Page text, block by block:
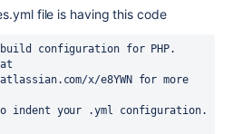
file is having this code
configuration for PHP.
x/e8YWN for more
indent your .yml configuration.